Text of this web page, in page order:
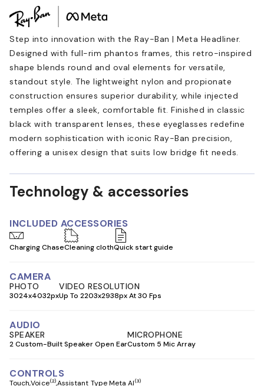
Step into innovation with the Ray-Ban | Meta Headliner.
Designed with full-rim phantos frames, this retro-inspired
shape blends round and oval elements for versatile,
standout style. The lightweight nylon and propionate
construction ensures superior durability, while injected
temples offer a sleek, comfortable fit. Finished in classic
black with transparent lenses, these eyeglasses redefine
modern sophistication with iconic Ray-Ban precision,
offering a unisex design that suits low bridge fit needs.
Technology & accessories
INCLUDED ACCESSORIES
Charging ChaseCleaning clothQuick start guide
CAMERA
PHOTO
3024x4032px
VIDEO RESOLUTION
Up To 2203x2938px At 30 Fps
AUDIO
SPEAKER
2 Custom-Built Speaker Open Ear
MICROPHONE
Custom 5 Mic Array
CONTROLS
TouchVoice(2) Assistant Type Meta AI (3)